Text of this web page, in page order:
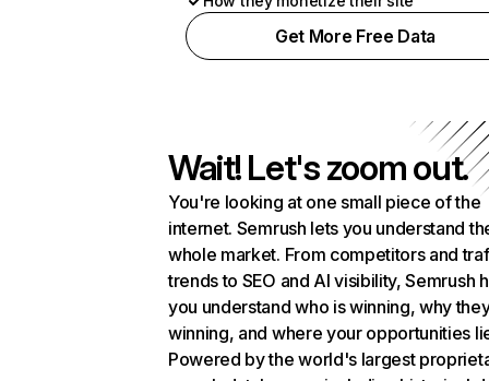
Get More Free Data
Wait! Let's zoom out.
You're looking at one small piece of the
internet. Semrush lets you understand
whole market. From competitors and
trends to SEO and AI visibility, Semrush
you understand who is winning, why
winning, and where your opportunities
Powered by the world's largest